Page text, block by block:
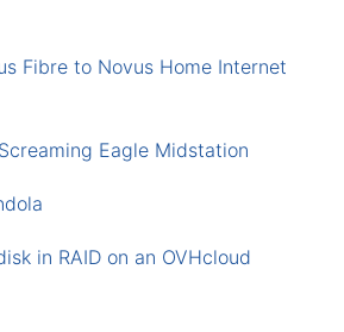
Fibre to Novus Home Internet
Eagle Midstation
in RAID on an OVHcloud